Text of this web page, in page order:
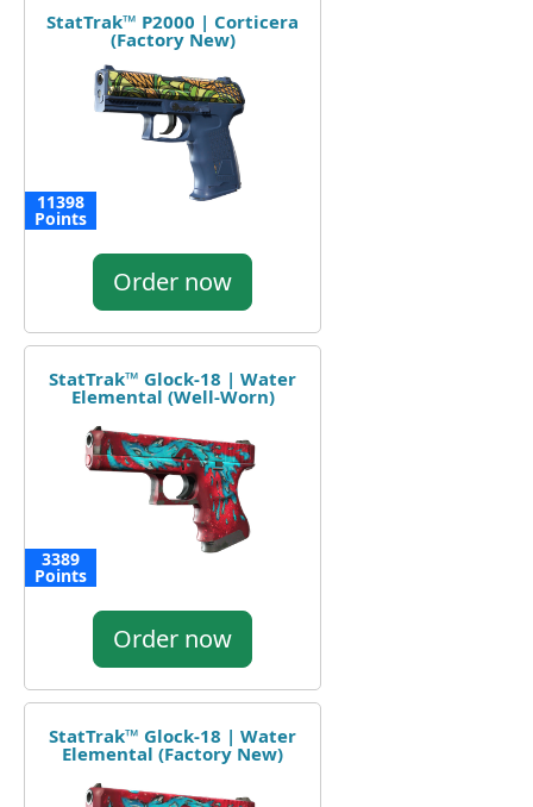
StatTrak™ P2000 | Corticera
(Factory New)
11398
Points
Order now
StatTrak™ Glock-18 | Water
Elemental (Well-Worn)
3389
Points
Order now
StatTrak™ Glock-18 | Water
Elemental (Factory New)